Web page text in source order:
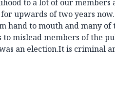
to a lot of our members
upwards of two years
hand to mouth and many
to mislead members of the
an election.It is criminal